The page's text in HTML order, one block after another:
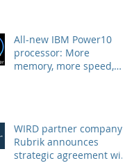
All-new IBM Power10
processor: More
memory, more speed,
WIRD partner company
Rubrik announces
strategic agreement with